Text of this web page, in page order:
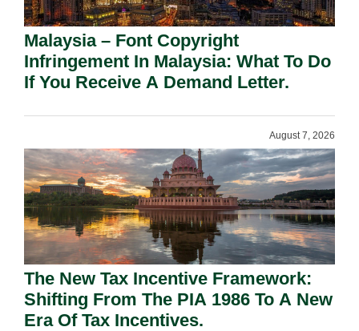
Malaysia – Font Copyright
Infringement In Malaysia: What To Do
If You Receive A Demand Letter.
August 7, 2026
The New Tax Incentive Framework:
Shifting From The PIA 1986 To A New
Era Of Tax Incentives.